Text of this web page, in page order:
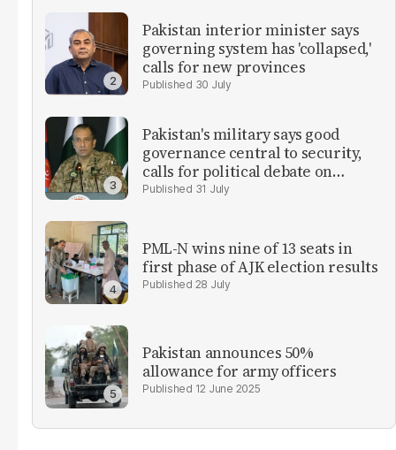
Pakistan interior minister says
governing system has 'collapsed,'
calls for new provinces
30 July
Pakistan's military says good
governance central to security,
calls for political debate on
reforms31 July
PML-N wins nine of 13 seats in
first phase of AJK election results
28 July
Pakistan announces 50%
allowance for army officers
12 June 2025